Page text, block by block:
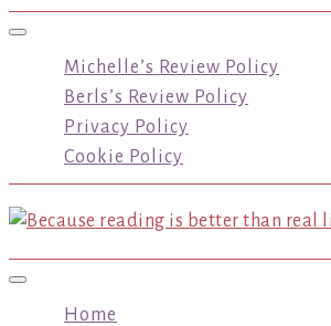
Toggle navigation
Michelle’s Review Policy
Berls’s Review Policy
Privacy Policy
Cookie Policy
Toggle navigation
Home